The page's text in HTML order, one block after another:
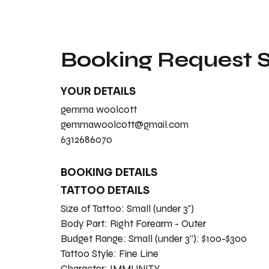
Booking Request
YOUR DETAILS
gemma woolcott
gemmawoolcott@gmail.com
6312686070
BOOKING DETAILS
TATTOO DETAILS
Size of Tattoo: Small (under 3")
Body Part: Right Forearm - Outer
Budget Range: Small (under 3”): $100-$300
Tattoo Style: Fine Line